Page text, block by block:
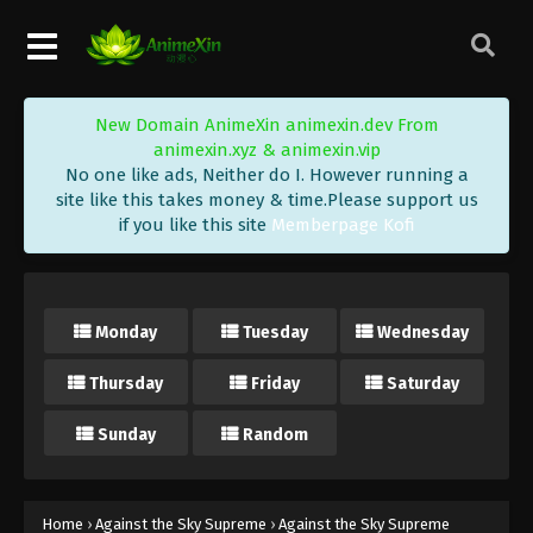
New Domain AnimeXin animexin.dev From
animexin.xyz & animexin.vip
No one like ads, Neither do I. However running a
site like this takes money & time.Please support us
if you like this site Memberpage Kofi
Monday Tuesday Wednesday
Thursday Friday Saturday
Sunday Random
Home › Against the Sky Supreme › Against the Sky Supreme
Subtitle - June 3, 2022
Subtitle
Eps 97 - Against the Sky Supreme Episode 97
Subtitle - May 30, 2022
Subtitle - May 27, 2022
Against the Sky Supreme Episode 95
Eps 95 - Against the Sky Supreme Episode 95
Against the Sky Supreme Episode 94